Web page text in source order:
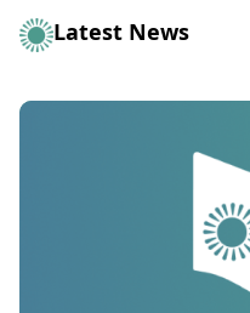
Latest News